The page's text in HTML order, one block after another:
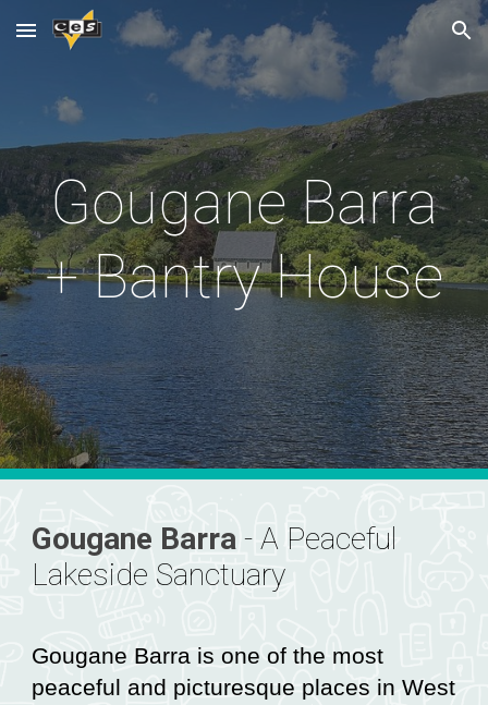
Skip to main content Skip to navigation
Gougane Barra
+ Bantry House
Gougane Barra -A Peaceful
Lakeside Sanctuary
Gougane Barra is one of the most
peaceful and picturesque places in West